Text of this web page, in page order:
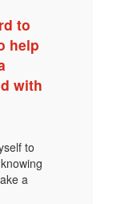
to
help
with
to
a